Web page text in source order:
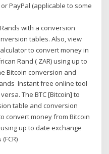
PayPal (applicable to some
with a conversion
tables. Also, view
to convert money in
Rand ( ZAR) using up to
Bitcoin conversion and
Instant free online tool
The BTC [Bitcoin] to
table and conversion
convert money from Bitcoin
using up to date exchange